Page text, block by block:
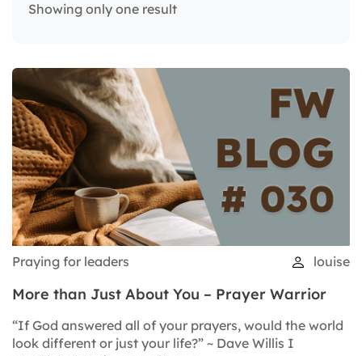
Showing only one result
Praying for leaders louise
More than Just About You – Prayer Warrior
“If God answered all of your prayers, would the world
look different or just your life?” ~ Dave Willis I